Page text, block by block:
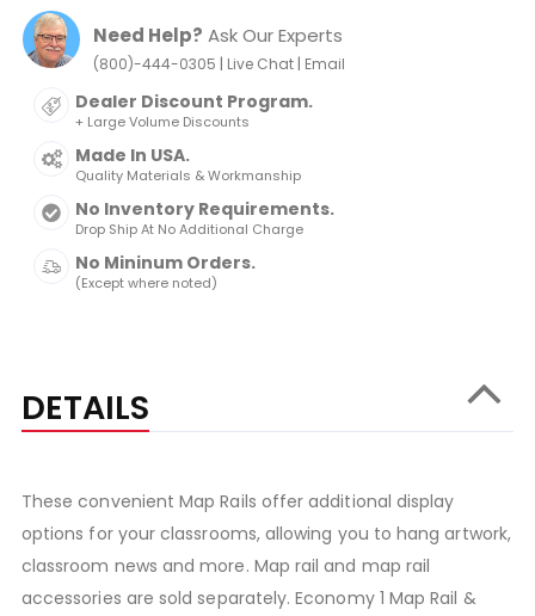
Need Help? Ask Our Experts
(800)-444-0305 | Live Chat| Email
Dealer Discount Program.
+ Large Volume Discounts
Made In USA.
Quality Materials & Workmanship
No Inventory Requirements.
Drop Ship At No Additional Charge
No Mininum Orders.
(Except where noted)
DETAILS
These convenient Map Rails offer additional display
options for your classrooms, allowing you to hang artwork,
classroom news and more. Map rail and map rail
accessories are sold separately. Economy 1 Map Rail &